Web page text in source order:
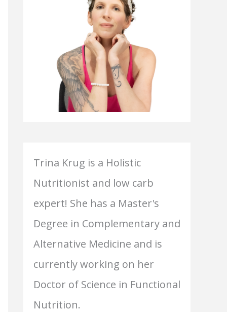
Trina Krug is a Holistic
Nutritionist and low carb
expert! She has a Master's
Degree in Complementary and
Alternative Medicine and is
currently working on her
Doctor of Science in Functional
Nutrition.